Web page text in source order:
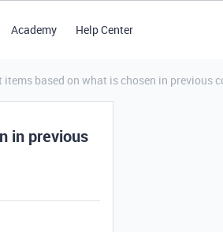
Academy Help Center
based on what is chosen in previous
in previous